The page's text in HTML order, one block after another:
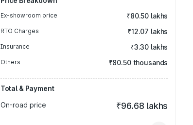
Ex-showroom price ₹80.50 lakhs
RTO Charges ₹12.07 lakhs
Insurance ₹3.30 lakhs
Others ₹80.50 thousands
Total & Payment
On-road price
₹96.68 lakhs